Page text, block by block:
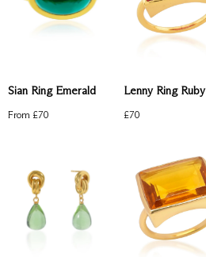
Sian Ring Emerald
From £70
Lenny Ring Ruby
£70